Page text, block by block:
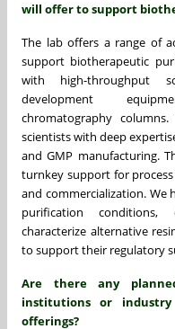
will offer to support
The lab offers a range of
support biotherapeutic
with high-throughput
development
chromatography
scientists with deep
and GMP manufacturing.
turnkey support for
and commercialization. We
purification conditions,
characterize alternative
to support their regulatory
Are there any
institutions or
offerings?